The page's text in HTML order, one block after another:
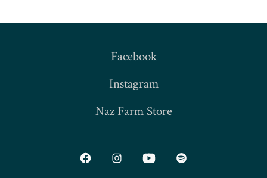
Facebook
Instagram
Naz Farm Store